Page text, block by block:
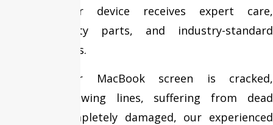
ensuring your device receives expert care,
premium-quality parts, and industry-standard
repair solutions.
Whether your MacBook screen is cracked,
flickering, showing lines, suffering from dead
pixels, or completely damaged, our experienced